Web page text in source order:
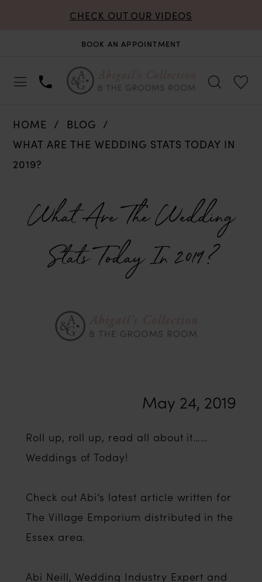
CHECK OUT OUR VIDEOS
BOOK AN APPOINTMENT
HOME
BLOG
WHAT ARE THE WEDDING STATS TODAY IN
2019?
AreWhat Are The Wedding
Stats Today In 2019?
May 24, 2019
Roll up, roll up, read all about it……
Weddings of Today!
Check out Abi’s latest article written for
The Village Emporium distributed in the
Essex area.
Abi Neill, Wedding Industry Expert and